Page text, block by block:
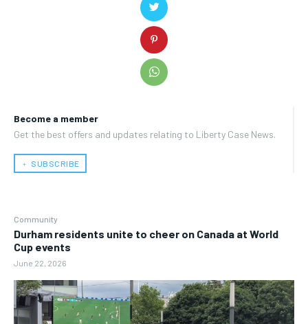
Become a member
Get the best offers and updates relating to Liberty Case News.
﹢ SUBSCRIBE
Community
Durham residents unite to cheer on Canada at World
Cup events
June 22, 2026